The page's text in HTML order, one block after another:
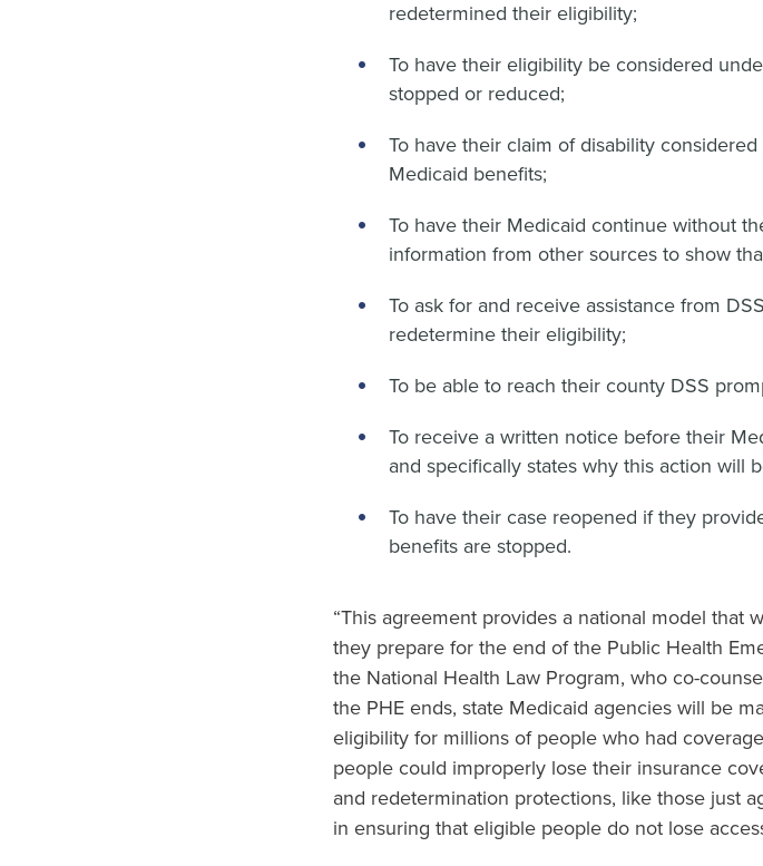
redetermined their eligibility;
To have their eligibility be considered
stopped or reduced;
To have their claim of disability
Medicaid benefits;
To have their Medicaid continue without
information from other sources to show
To ask for and receive assistance from
redetermine their eligibility;
To be able to reach their county DSS
To receive a written notice before their
and specifically states why this action will
To have their case reopened if they
benefits are stopped.
“This agreement provides a national model that
they prepare for the end of the Public Health
the National Health Law Program, who co-
the PHE ends, state Medicaid agencies will be
eligibility for millions of people who had
people could improperly lose their insurance
and redetermination protections, like those just
in ensuring that eligible people do not lose